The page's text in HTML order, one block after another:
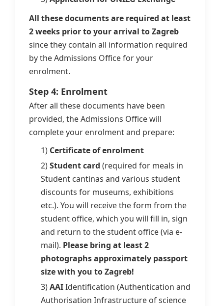
All these documents are required at least
2 weeks prior to your arrival to Zagreb
since they contain all information required
by the Admissions Office for your
enrolment.
Step 4: Enrolment
After all these documents have been
provided, the Admissions Office will
complete your enrolment and prepare:
1) Certificate of enrolment
2)Student card (required for meals in
Student cantinas and various student
discounts for museums, exhibitions
etc.). You will receive the form from the
student office, which you will fill in, sign
and return to the student office (via e-
mail). Please bring at least 2
photographs approximately passport
size with you to Zagreb!
3)AAIIdentification (Authentication and
Authorisation Infrastructure of science